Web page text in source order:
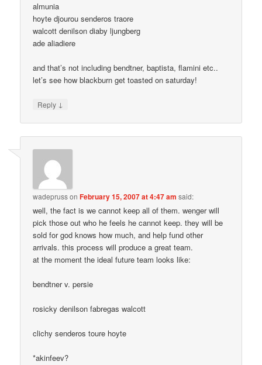
almunia
hoyte djourou senderos traore
walcott denilson diaby ljungberg
ade aliadiere
and that’s not including bendtner, baptista, flamini etc..
let’s see how blackburn get toasted on saturday!
Reply ↓
wadeprussonFebruary 15, 2007 at 4:47 am said:
well, the fact is we cannot keep all of them. wenger will
pick those out who he feels he cannot keep. they will be
sold for god knows how much, and help fund other
arrivals. this process will produce a great team.
at the moment the ideal future team looks like:
bendtner v. persie
rosicky denilson fabregas walcott
clichy senderos toure hoyte
*akinfeev?